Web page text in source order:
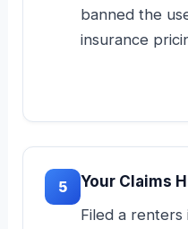
banned the
insurance
5
Your Claims
Filed a renters